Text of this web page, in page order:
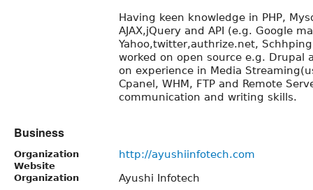
Having keen knowledge in PHP,
AJAX,jQuery and API (e.g. Google
Yahoo,twitter,authrize.net,
worked on open source e.g. Drupal
on experience in Media
Cpanel, WHM, FTP and Remote
communication and writing skills.
Business
Organization
Website
http://ayushiinfotech.com
Organization Ayushi Infotech